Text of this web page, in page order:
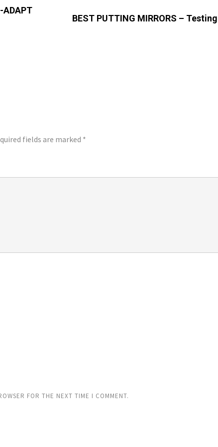
ADAPT
BEST PUTTING MIRRORS –
fields are marked *
FOR THE NEXT TIME I COMMENT.